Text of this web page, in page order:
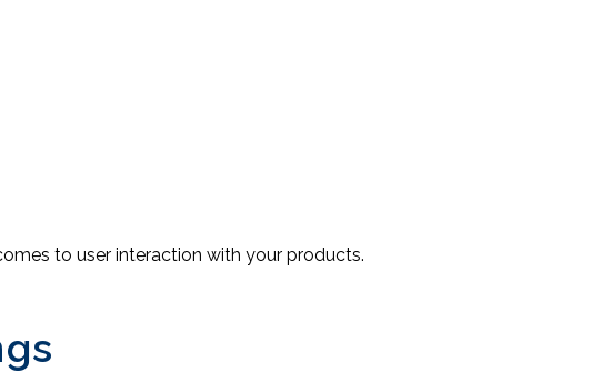
to user interaction with your products.